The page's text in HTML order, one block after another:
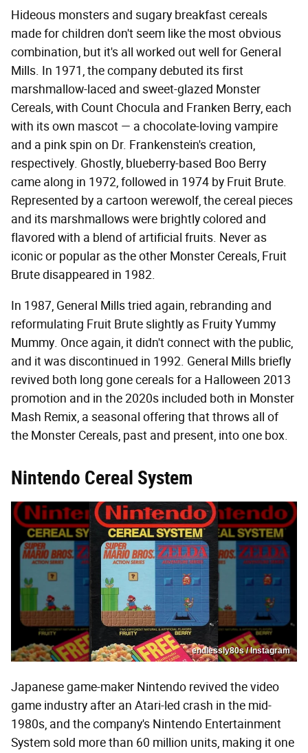
Hideous monsters and sugary breakfast cereals
made for children don't seem like the most obvious
combination, but it's all worked out well for General
Mills. In 1971, the company debuted its first
marshmallow-laced and sweet-glazed Monster
Cereals, with Count Chocula and Franken Berry, each
with its own mascot — a chocolate-loving vampire
and a pink spin on Dr. Frankenstein's creation,
respectively. Ghostly, blueberry-based Boo Berry
came along in 1972, followed in 1974 by Fruit Brute.
Represented by a cartoon werewolf, the cereal pieces
and its marshmallows were brightly colored and
flavored with a blend of artificial fruits. Never as
iconic or popular as the other Monster Cereals, Fruit
Brute disappeared in 1982.
In 1987, General Mills tried again, rebranding and
reformulating Fruit Brute slightly as Fruity Yummy
Mummy. Once again, it didn't connect with the public,
and it was discontinued in 1992. General Mills briefly
revived both long gone cereals for a Halloween 2013
promotion and in the 2020s included both in Monster
Mash Remix, a seasonal offering that throws all of
the Monster Cereals, past and present, into one box.
Nintendo Cereal System
endlessly80s / Instagram
Japanese game-maker Nintendo revived the video
game industry after an Atari-led crash in the mid-
1980s, and the company's Nintendo Entertainment
System sold more than 60 million units, making it one